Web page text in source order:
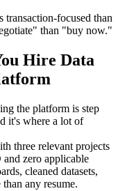
transaction-focused than
than "buy now."
Hire Data
the platform is step
it's where a lot of
three relevant projects
zero applicable
cleaned datasets,
any resume.